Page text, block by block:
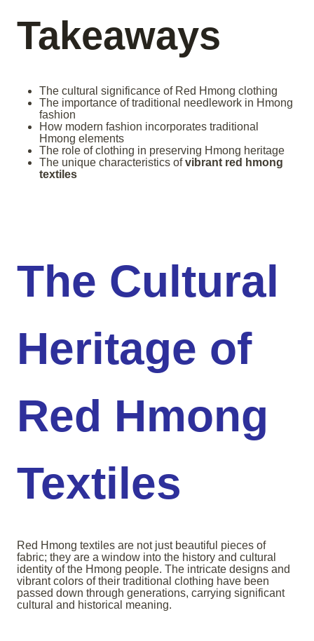
Takeaways
The cultural significance of Red Hmong clothing
The importance of traditional needlework in Hmong
fashion
How modern fashion incorporates traditional
Hmong elements
The role of clothing in preserving Hmong heritage
The unique characteristics ofvibrant red hmong
textiles
The Cultural
Heritage of
Red Hmong
Textiles
Red Hmong textiles are not just beautiful pieces of
fabric; they are a window into the history and cultural
identity of the Hmong people. The intricate designs and
vibrant colors of their traditional clothing have been
passed down through generations, carrying significant
cultural and historical meaning.